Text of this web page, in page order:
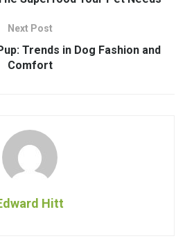
Next Post
Trends in Dog Fashion and
Comfort
Hitt